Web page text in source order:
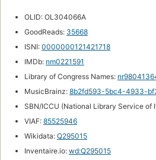
OLID: OL304066A
GoodReads: 35668
ISNI: 0000000121421718
IMDb: nm0221591
Library of Congress Names:
MusicBrainz: 8b2fd593-5bc4-4933-
SBN/ICCU (National Library Service of
VIAF: 85525946
Wikidata: Q295015
Inventaire.io: wd:Q295015